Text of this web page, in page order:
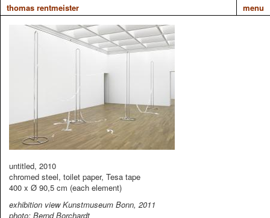
thomas rentmeister menu
untitled, 2010
chromed steel, toilet paper, Tesa tape
400 x Ø 90,5 cm (each element)
exhibition view Kunstmuseum Bonn, 2011
photo: Bernd Borchardt